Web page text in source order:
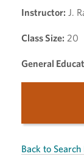
Instructor: J.
Class Size: 20
General
Back to Search